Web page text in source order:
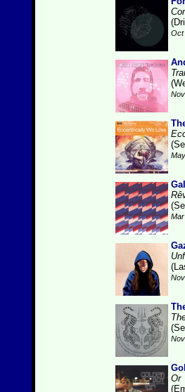
Oct
Or